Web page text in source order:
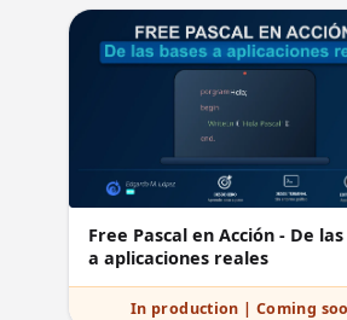
Free Pascal en Acción - De
a aplicaciones reales
In production | Coming